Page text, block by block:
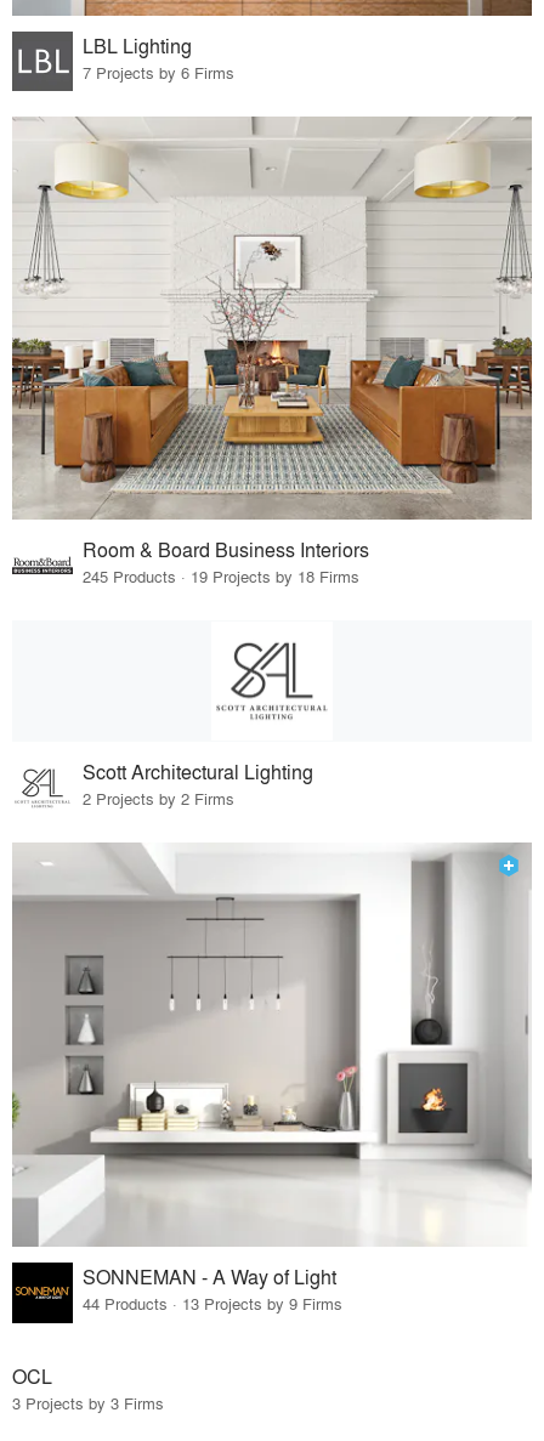
LBL Lighting
7 Projects by 6 Firms
Room & Board Business Interiors
245 Products · 19 Projects by 18 Firms
Scott Architectural Lighting
2 Projects by 2 Firms
SONNEMAN - A Way of Light
44 Products · 13 Projects by 9 Firms
OCL
3 Projects by 3 Firms